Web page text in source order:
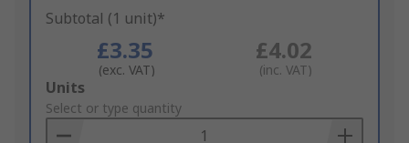
Subtotal (1 unit)*
£3.35
(exc. VAT)
£4.02
(inc. VAT)
Add
to
Basket
Units
Select or type quantity